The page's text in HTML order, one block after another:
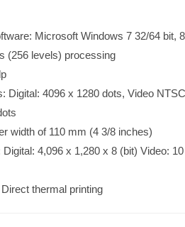
Microsoft Windows 7 32/64 bit,
(256 levels) processing
Digital: 4096 x 1280 dots, Video
width of 110 mm (4 3/8 inches)
4,096 x 1,280 x 8 (bit) Video:
thermal printing